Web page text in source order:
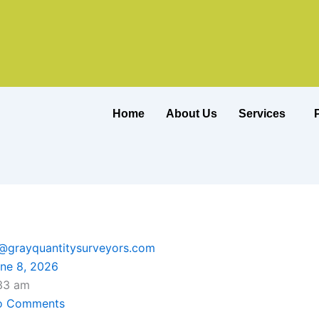
Home About Us Services
8, 2026
am
Comments